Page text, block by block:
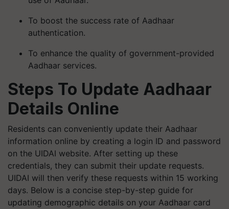
To boost the success rate of Aadhaar
authentication.
To enhance the quality of government-provided
Aadhaar services.
Steps To Update Aadhaar
Details Online
Residents can conveniently update their Aadhaar
information online by creating a login ID and password
on the UIDAI website. After setting up these
credentials, they can submit their update requests.
UIDAI will then verify these requests within 15 working
days. Below is a concise step-by-step guide for
updating demographic details on your Aadhaar card